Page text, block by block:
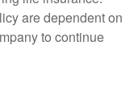
are dependent on
to continue